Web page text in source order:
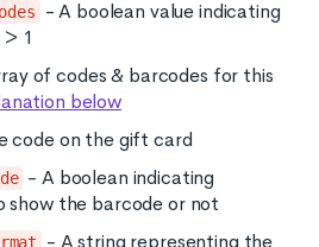
- A boolean value indicating
> 1
of codes & barcodes for this
below
code on the gift card
- A boolean indicating
show the barcode or not